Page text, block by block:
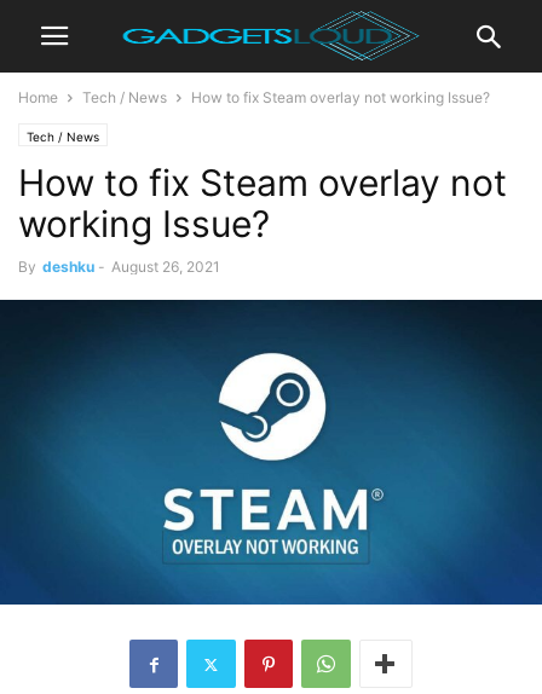
Home Tech / News How to fix Steam overlay not working Issue?
Tech / News
How to fix Steam overlay not
working Issue?
By deshku - August 26, 2021